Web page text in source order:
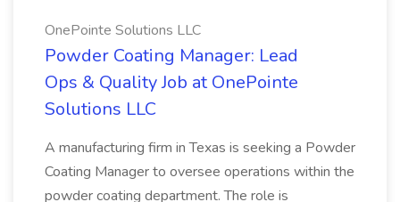
OnePointe Solutions LLC
Powder Coating Manager: Lead
Ops & Quality Job at OnePointe
Solutions LLC
A manufacturing firm in Texas is seeking a Powder
Coating Manager to oversee operations within the
powder coating department. The role is